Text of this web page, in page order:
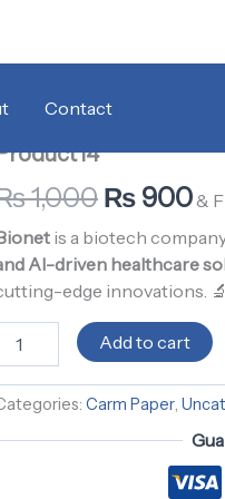
Contact
Paper,Uncategorized
1,000
price
was:
₨ 1,000.
₨ 900
is:
₨
&
is a biotech
AI-driven healthcare
edge innovations.
Add to cart
Carm Paper,